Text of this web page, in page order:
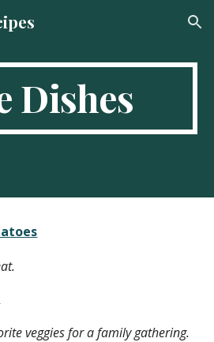
Skip to navigation
Dishes
veggies for a family gathering.